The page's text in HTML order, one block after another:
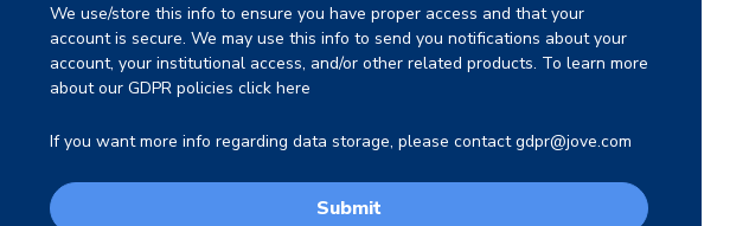
We use/store this info to ensure you have proper access and that your
account is secure. We may use this info to send you notifications about your
account, your institutional access, and/or other related products. To learn more
about our GDPR policies click here
If you want more info regarding data storage, please contactgdpr@jove.com